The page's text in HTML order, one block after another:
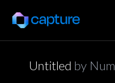
Untitled by